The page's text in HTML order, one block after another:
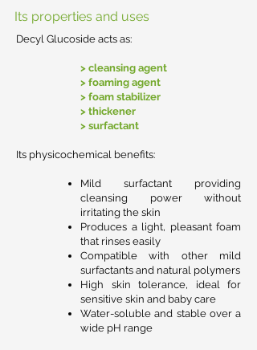
Its properties and uses
Decyl Glucoside acts as:
> cleansing agent
> foaming agent
> foam stabilizer
> thickener
> surfactant
Its physicochemical benefits:
Mild surfactant providing
cleansing power without
irritating the skin
Produces a light, pleasant foam
that rinses easily
Compatible with other mild
surfactants and natural polymers
High skin tolerance, ideal for
sensitive skin and baby care
Water-soluble and stable over a
wide pH range